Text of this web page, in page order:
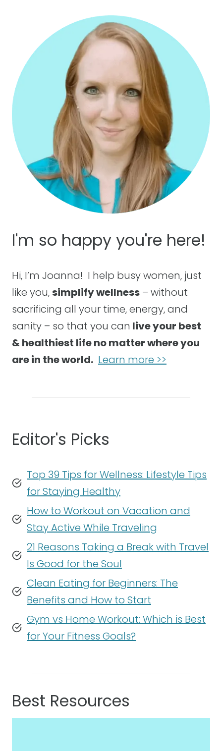
A
TRAVEL
ADVISOR
I'm so happy you're here!
Hi, I’m Joanna! I help busy women, just
like you,simplify wellness – without
sacrificing all your time, energy, and
sanity – so that you can live your best
& healthiest life no matter where you
are in the world. Learn more >>
Editor's Picks
Top 39 Tips for Wellness: Lifestyle Tips
for Staying Healthy
How to Workout on Vacation and
Stay Active While Traveling
21 Reasons Taking a Break with Travel
Is Good for the Soul
Clean Eating for Beginners: The
Benefits and How to Start
Gym vs Home Workout: Which is Best
for Your Fitness Goals?
Best Resources